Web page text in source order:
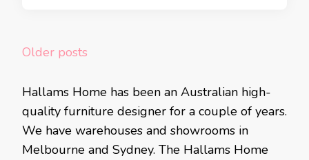
Posts
Older posts
Hallams Home has been an Australian high-
quality furniture designer for a couple of years.
We have warehouses and showrooms in
Melbourne and Sydney. The Hallams Home